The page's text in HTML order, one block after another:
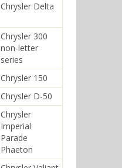
Chrysler Delta
Chrysler 300
non-letter
series
Chrysler 150
Chrysler D-50
Chrysler
Imperial
Parade
Phaeton